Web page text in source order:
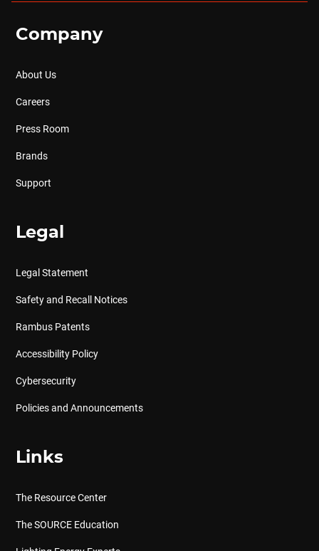
Company
About Us
Careers
Press Room
Brands
Support
Legal
Legal Statement
Safety and Recall Notices
Rambus Patents
Accessibility Policy
Cybersecurity
Policies and Announcements
Links
The Resource Center
The SOURCE Education